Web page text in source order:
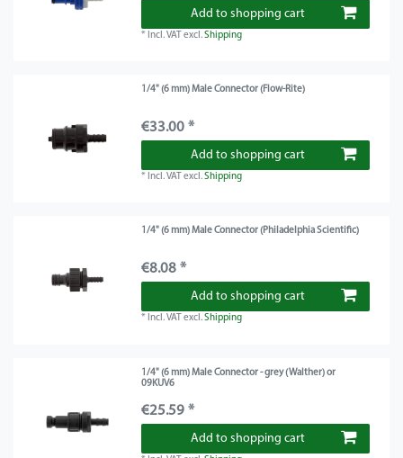
Add to shopping cart
* Incl. VAT excl.Shipping
1/4" (6 mm) Male Connector (Flow-Rite)
€33.00 *
Add to shopping cart
* Incl. VAT excl.Shipping
1/4" (6 mm) Male Connector (Philadelphia Scientific)
€8.08 *
Add to shopping cart
* Incl. VAT excl.Shipping
1/4" (6 mm) Male Connector - grey (Walther) or
09KUV6
€25.59 *
Add to shopping cart